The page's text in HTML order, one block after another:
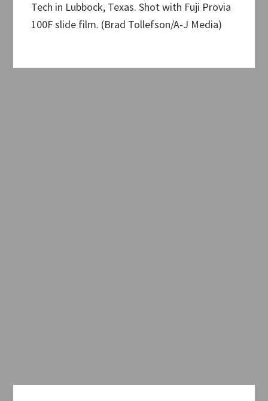
Tech in Lubbock, Texas. Shot with Fuji Provia
100F slide film. (Brad Tollefson/A-J Media)